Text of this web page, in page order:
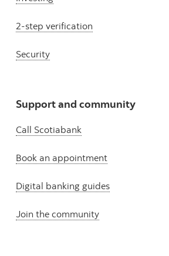
2-step verification
Security
Support and community
Call Scotiabank
Book an appointment
Digital banking guides
Join the community